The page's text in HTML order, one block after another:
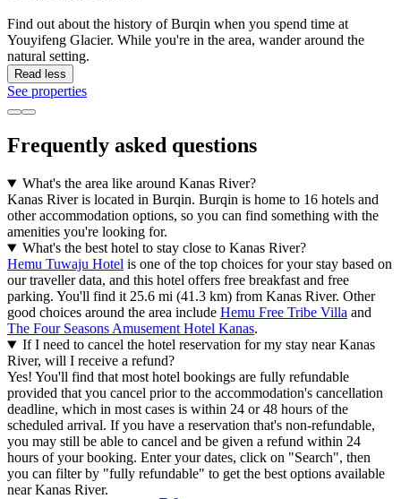
Find out about the history of Burqin when you spend time at
Youyifeng Glacier. While you're in the area, wander around the
natural setting.
Read less
See properties
Frequently asked questions
What's the area like around Kanas River?
Kanas River is located in Burqin. Burqin is home to 16 hotels and
other accommodation options, so you can find something with the
amenities you're looking for.
What's the best hotel to stay close to Kanas River?
Hemu Tuwaju Hotel is one of the top choices for your stay based on
our traveller data, and this hotel offers free breakfast and free
parking. You'll find it 25.6 mi (41.3 km) from Kanas River. Other
good choices around the area include Hemu Free Tribe Villa and
The Four Seasons Amusement Hotel Kanas.
If I need to cancel the hotel reservation for my stay near Kanas
River, will I receive a refund?
Yes! You'll find that most hotel bookings are fully refundable
provided that you cancel prior to the accommodation's cancellation
deadline, which in most cases is within 24 or 48 hours of the
scheduled arrival. If you have a reservation that's non-refundable,
you may still be able to cancel and be given a refund within 24
hours of your booking. Enter your dates, click on "Search", then
you can filter by "fully refundable" to get the best options available
near Kanas River.